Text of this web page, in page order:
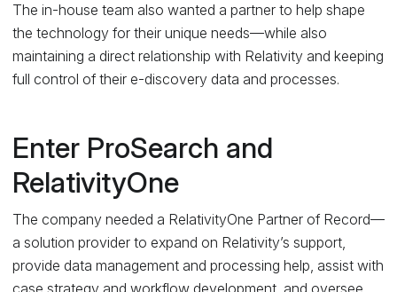
The in-house team also wanted a partner to help shape
the technology for their unique needs—while also
maintaining a direct relationship with Relativity and keeping
full control of their e-discovery data and processes.
Enter ProSearch and
RelativityOne
The company needed a RelativityOne Partner of Record—
a solution provider to expand on Relativity’s support,
provide data management and processing help, assist with
case strategy and workflow development, and oversee